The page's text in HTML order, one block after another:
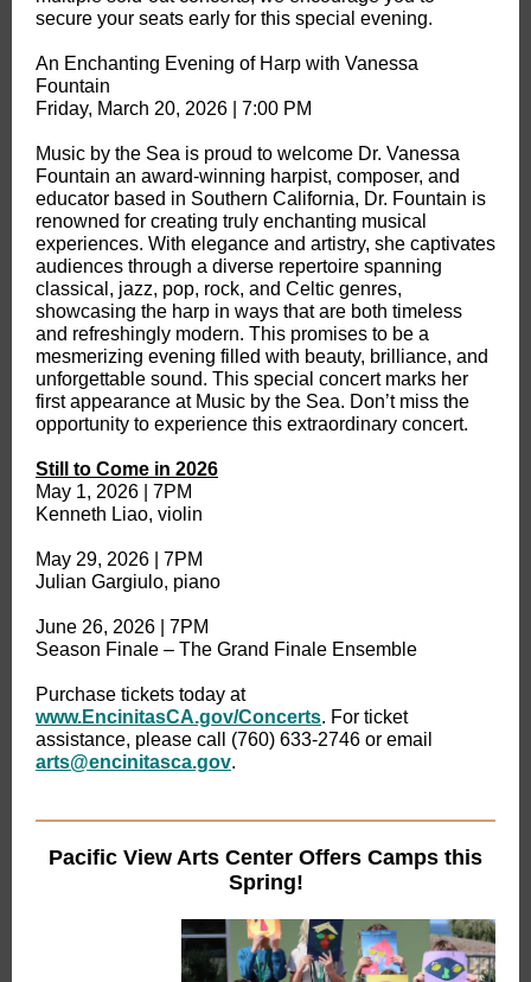
secure your seats early for this special evening.
An Enchanting Evening of Harp with Vanessa
Fountain
Friday, March 20, 2026 | 7:00 PM
Music by the Sea is proud to welcome Dr. Vanessa
Fountain an award-winning harpist, composer, and
educator based in Southern California, Dr. Fountain is
renowned for creating truly enchanting musical
experiences. With elegance and artistry, she captivates
audiences through a diverse repertoire spanning
classical, jazz, pop, rock, and Celtic genres,
showcasing the harp in ways that are both timeless
and refreshingly modern. This promises to be a
mesmerizing evening filled with beauty, brilliance, and
unforgettable sound. This special concert marks her
first appearance at Music by the Sea. Don’t miss the
opportunity to experience this extraordinary concert.
Still to Come in 2026
May 1, 2026 | 7PM
Kenneth Liao, violin
May 29, 2026 | 7PM
Julian Gargiulo, piano
June 26, 2026 | 7PM
Season Finale – The Grand Finale Ensemble
Purchase tickets today at
www.EncinitasCA.gov/Concerts. For ticket
assistance, please call (760) 633-2746 or email
arts@encinitasca.gov.
Pacific View Arts Center Offers Camps this
Spring!